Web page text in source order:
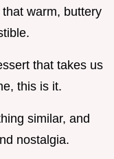
warm, buttery
that takes us
this is it.
similar, and
nostalgia.